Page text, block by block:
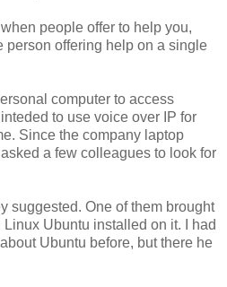
people offer to help you,
person offering help on a single
computer to access
to use voice over IP for
Since the company laptop
a few colleagues to look for
suggested. One of them brought
Ubuntu installed on it. I had
Ubuntu before, but there he